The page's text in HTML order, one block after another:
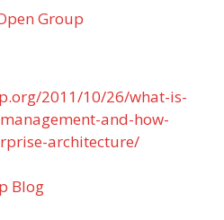
Group
2011/10/26/what-is-
and-how-
architecture/
Blog